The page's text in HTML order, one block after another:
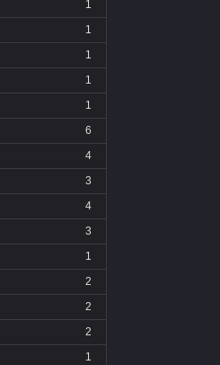
1
1
1
1
1
6
4
3
4
3
1
2
2
2
1